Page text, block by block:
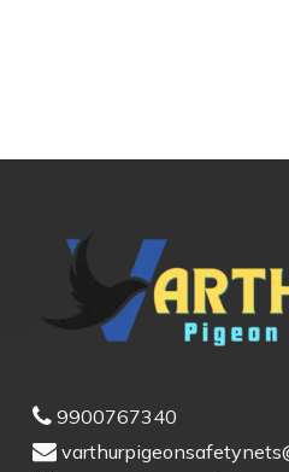
9900767340